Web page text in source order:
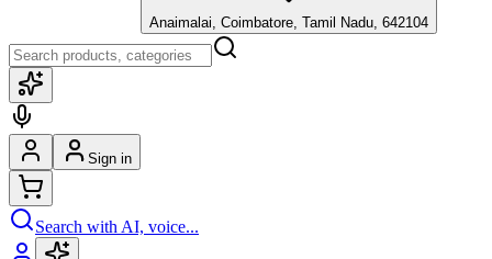
Anaimalai, Coimbatore, Tamil Nadu, 642104
Sign in
Search with AI, voice...